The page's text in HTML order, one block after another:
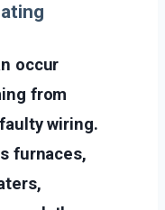
occur
from
wiring.
furnaces,